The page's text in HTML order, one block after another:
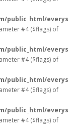
public_html/
#4 ($flags) of
public_html/
#4 ($flags) of
public_html/
#4 ($flags) of
public_html/
#4 ($flags) of